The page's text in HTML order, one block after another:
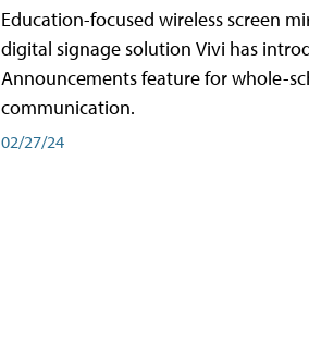
Education-focused wireless screen
digital signage solution Vivi has
Announcements feature for whole-
communication.
02/27/24